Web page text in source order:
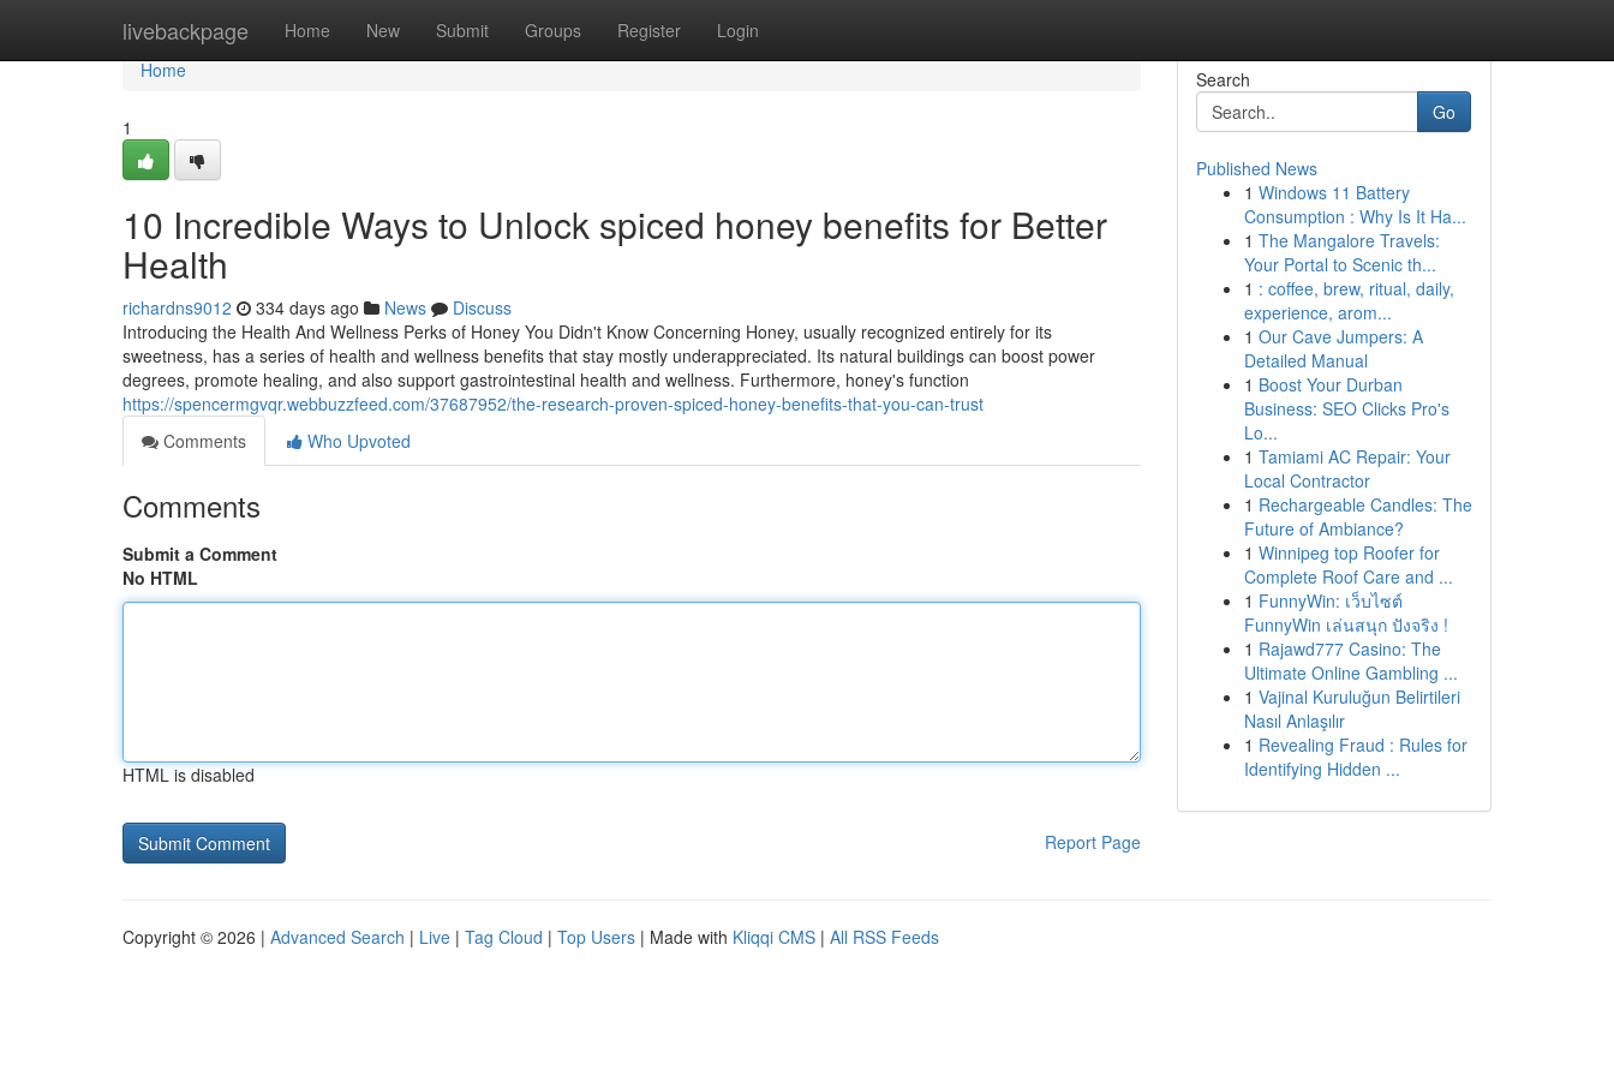
livebackpage Home New Submit Groups Register Login
Home
Home
1
10 Incredible Ways to Unlock spiced honey benefits for Better
Health
richardns9012 334 days ago News
Discuss
Introducing the Health And Wellness Perks of Honey You Didn't Know Concerning Honey, usually recognized entirely for its
sweetness, has a series of health and wellness benefits that stay mostly underappreciated. Its natural buildings can boost power
degrees, promote healing, and also support gastrointestinal health and wellness. Furthermore, honey's function
https://spencermgvqr.webbuzzfeed.com/37687952/the-research-proven-spiced-honey-benefits-that-you-can-trust
Comments
Who Upvoted
Comments
Submit a Comment
No HTML
HTML is disabled
Report Page
Search
Go
Published News
1 Windows 11 Battery
Consumption : Why Is It Ha...
1 The Mangalore Travels:
Your Portal to Scenic th...
1 : coffee, brew, ritual, daily,
experience, arom...
1 Our Cave Jumpers: A
Detailed Manual
1 Boost Your Durban
Business: SEO Clicks Pro's
Lo...
1 Tamiami AC Repair: Your
Local Contractor
1 Rechargeable Candles: The
Future of Ambiance?
1 Winnipeg top Roofer for
Complete Roof Care and ...
1 FunnyWin: เว็บไซต์
FunnyWin เล่นสนุก ปังจริง !
1 Rajawd777 Casino: The
Ultimate Online Gambling ...
1 Vajinal Kuruluğun Belirtileri
Nasıl Anlaşılır
1 Revealing Fraud : Rules for
Identifying Hidden ...
Copyright © 2026 | Advanced Search | Live | Tag Cloud | Top Users | Made with Kliqqi CMS | All RSS Feeds